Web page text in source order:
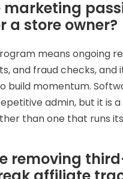
marketing
a store owner?
means ongoing
and fraud checks, and
build momentum.
admin, but it is
than one that runs
removing